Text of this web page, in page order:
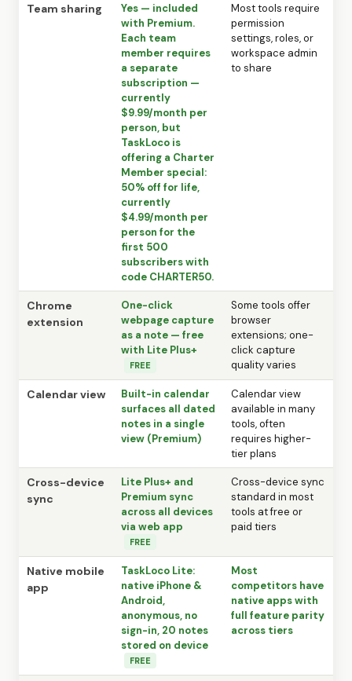
Team sharing
Yes — included
with Premium.
Each team
member requires
a separate
subscription —
currently
$9.99/month per
person, but
TaskLoco is
offering a Charter
Member special:
50% off for life,
currently
$4.99/month per
person for the
first 500
subscribers with
code CHARTER50.
Most tools require
permission
settings, roles, or
workspace admin
to share
Chrome
extension
One-click
webpage capture
as a note — free
with Lite Plus+
FREE
Some tools offer
browser
extensions; one-
click capture
quality varies
Calendar view
Built-in calendar
surfaces all dated
notes in a single
view (Premium)
Calendar view
available in many
tools, often
requires higher-
tier plans
Cross-device
sync
Lite Plus+ and
Premium sync
across all devices
via web app
FREE
Cross-device sync
standard in most
tools at free or
paid tiers
Native mobile
app
TaskLoco Lite:
native iPhone &
Android,
anonymous, no
sign-in, 20 notes
stored on device
FREE
Most
competitors have
native apps with
full feature parity
across tiers